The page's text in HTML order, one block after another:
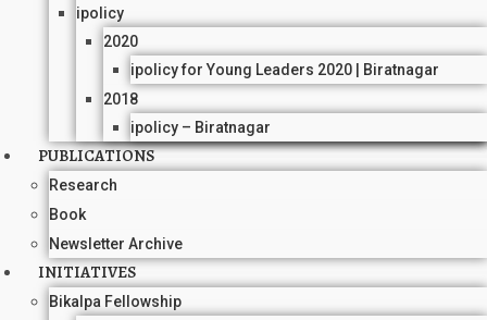
ipolicy
2020
ipolicy for Young Leaders 2020 | Biratnagar
2018
ipolicy – Biratnagar
PUBLICATIONS
Research
Book
Newsletter Archive
INITIATIVES
Bikalpa Fellowship